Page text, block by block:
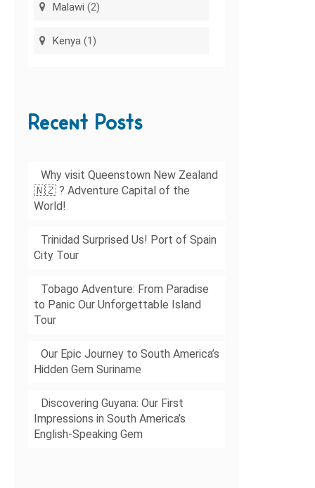
Malawi (2)
Kenya (1)
Recent Posts
Why visit Queenstown New Zealand
🇳🇿 ? Adventure Capital of the
World!
Trinidad Surprised Us! Port of Spain
City Tour
Tobago Adventure: From Paradise
to Panic Our Unforgettable Island
Tour
Our Epic Journey to South America’s
Hidden Gem Suriname
Discovering Guyana: Our First
Impressions in South America’s
English-Speaking Gem